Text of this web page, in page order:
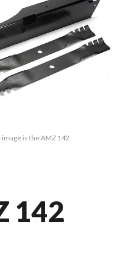
is the AMZ 142
142